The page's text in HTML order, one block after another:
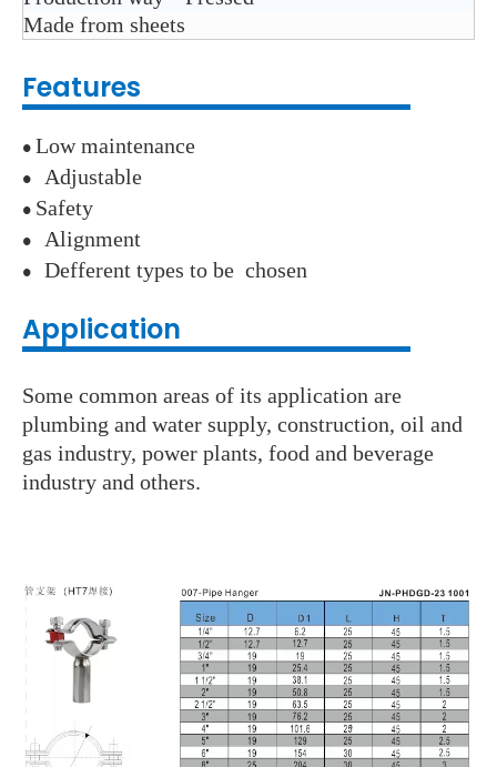
Made from sheets
Features
● Low maintenance
● Adjustable
● Safety
● Alignment
● Defferent types to be chosen
Application
Some common areas of its application are
plumbing and water supply, construction, oil and
gas industry, power plants, food and beverage
industry and others.